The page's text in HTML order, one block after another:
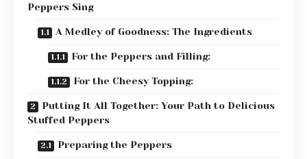
Peppers Sing
A Medley of Goodness: The Ingredients
For the Peppers and Filling:
For the Cheesy Topping:
Putting It All Together: Your Path to Delicious
Stuffed Peppers
Preparing the Peppers